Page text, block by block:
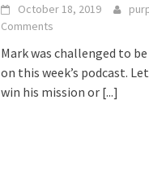
October 18, 2019
Comments
Mark was challenged to
on this week’s podcast.
win his mission or [...]